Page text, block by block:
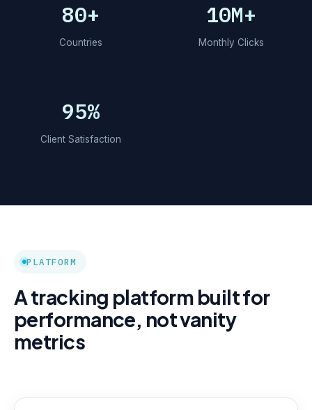
80+
Countries
10M+
Monthly Clicks
95%
Client Satisfaction
PLATFORM
A tracking platform built for
performance, not vanity
metrics